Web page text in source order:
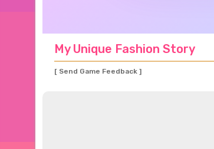
My Unique Fashion Story
[ Send Game Feedback ]